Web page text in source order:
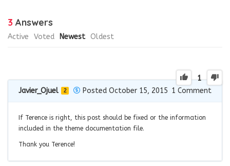
3 Answers
Active Voted Newest Oldest
1
Javier_Ojuel 2 Posted October 15, 2015 1 Comment
If Terence is right, this post should be fixed or the information
included in the theme documentation file.
Thank you Terence!